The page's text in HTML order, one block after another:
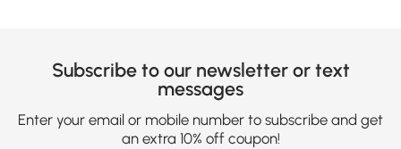
Subscribe to our newsletter or text
messages
Enter your email or mobile number to subscribe and get
an extra 10% off coupon!